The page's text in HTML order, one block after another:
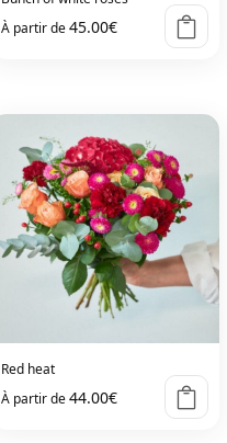
À partir de45.00€
Red heat
À partir de44.00€